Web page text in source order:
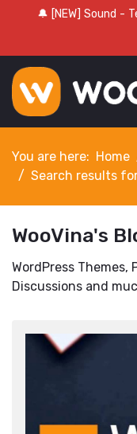
🔔 [NEW] Sound -
You are here: Home
Search results
WooVina's
WordPress Themes,
Discussions and